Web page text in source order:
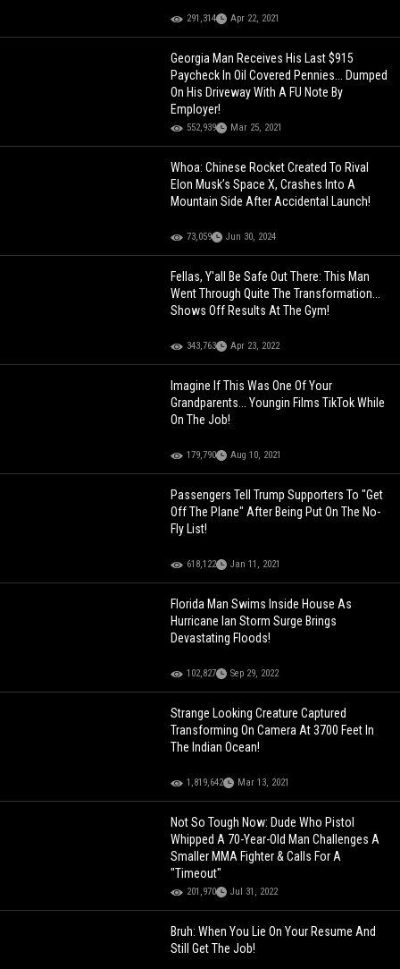
291,314 Apr 22, 2021
Georgia Man Receives His Last $915
Paycheck In Oil Covered Pennies... Dumped
On His Driveway With A FU Note By
Employer!
552,939 Mar 25, 2021
Whoa: Chinese Rocket Created To Rival
Elon Musk’s Space X, Crashes Into A
Mountain Side After Accidental Launch!
73,059 Jun 30, 2024
Fellas, Y'all Be Safe Out There: This Man
Went Through Quite The Transformation...
Shows Off Results At The Gym!
343,763 Apr 23, 2022
Imagine If This Was One Of Your
Grandparents... Youngin Films TikTok While
On The Job!
179,790 Aug 10, 2021
Passengers Tell Trump Supporters To "Get
Off The Plane" After Being Put On The No-
Fly List!
618,122 Jan 11, 2021
Florida Man Swims Inside House As
Hurricane Ian Storm Surge Brings
Devastating Floods!
102,827 Sep 29, 2022
Strange Looking Creature Captured
Transforming On Camera At 3700 Feet In
The Indian Ocean!
1,819,642 Mar 13, 2021
Not So Tough Now: Dude Who Pistol
Whipped A 70-Year-Old Man Challenges A
Smaller MMA Fighter & Calls For A
"Timeout"
201,970 Jul 31, 2022
Bruh: When You Lie On Your Resume And
Still Get The Job!